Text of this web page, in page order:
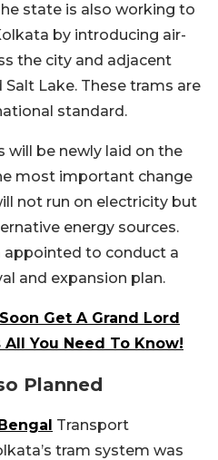
state is also working to
by introducing air-
the city and adjacent
Lake. These trams are
standard.
will be newly laid on the
most important change
not run on electricity but
energy sources.
appointed to conduct a
and expansion plan.
Get A Grand Lord
All You Need To Know!
Planned
Transport
tram system was